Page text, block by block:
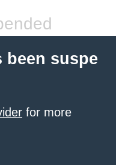
been suspe
for more